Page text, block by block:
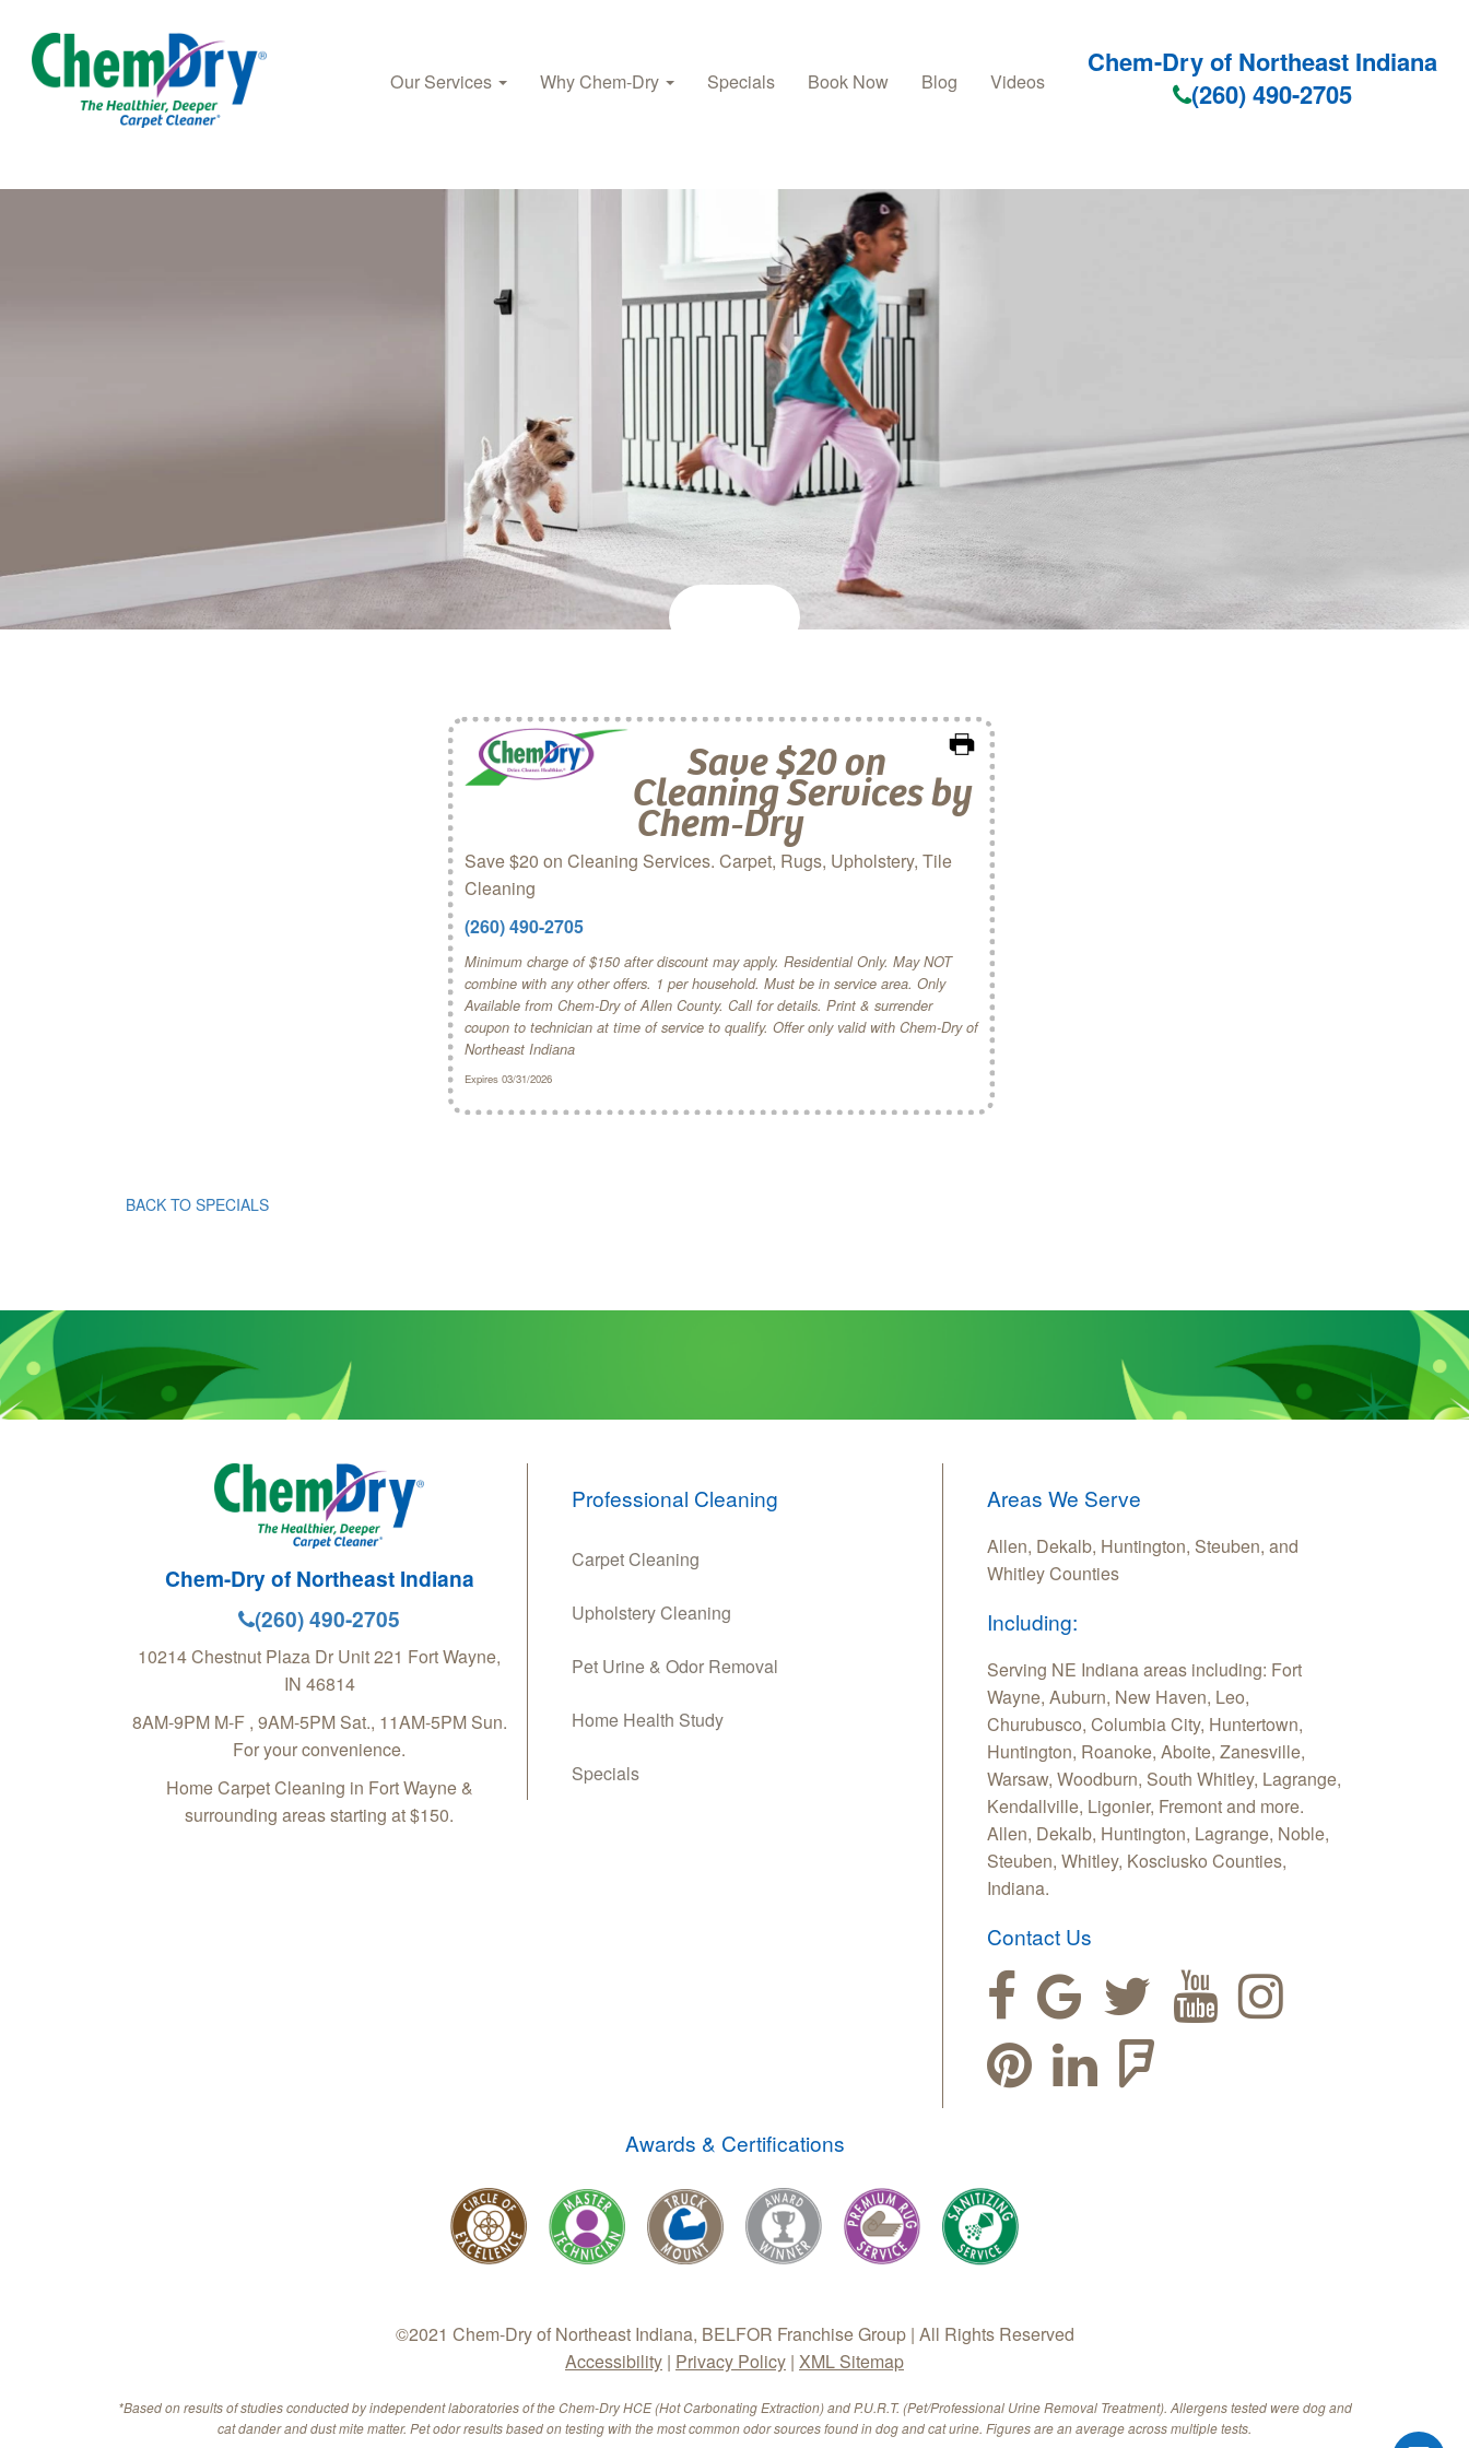
Skip to main content
Our Services Why Chem‑Dry Specials Book Now Blog Videos
Chem-Dry of Northeast Indiana
(260) 490-2705
Save $20 on
Cleaning Services by
Chem‑Dry
Save $20 on Cleaning Services. Carpet, Rugs, Upholstery, Tile
Cleaning
(260) 490-2705
Minimum charge of $150 after discount may apply. Residential Only. May NOT
combine with any other offers. 1 per household. Must be in service area. Only
Available from Chem-Dry of Allen County. Call for details. Print & surrender
coupon to technician at time of service to qualify. Offer only valid with Chem-Dry of
Northeast Indiana
Expires 03/31/2026
BACK TO SPECIALS
Chem-Dry of Northeast Indiana
(260) 490-2705
10214 Chestnut Plaza Dr Unit 221 Fort Wayne,
IN 46814
8AM-9PM M-F , 9AM-5PM Sat., 11AM-5PM Sun.
For your convenience.
Home Carpet Cleaning in Fort Wayne &
surrounding areas starting at $150.
Professional Cleaning
Carpet Cleaning
Upholstery Cleaning
Pet Urine & Odor Removal
Home Health Study
Specials
Areas We Serve
Allen, Dekalb, Huntington, Steuben, and
Whitley Counties
Including:
Serving NE Indiana areas including: Fort
Wayne, Auburn, New Haven, Leo,
Churubusco, Columbia City, Huntertown,
Huntington, Roanoke, Aboite, Zanesville,
Warsaw, Woodburn, South Whitley, Lagrange,
Kendallville, Ligonier, Fremont and more.
Allen, Dekalb, Huntington, Lagrange, Noble,
Steuben, Whitley, Kosciusko Counties,
Indiana.
Contact Us
Awards & Certifications
©2021 Chem-Dry of Northeast Indiana, BELFOR Franchise Group | All Rights Reserved
Accessibility | Privacy Policy | XML Sitemap
*Based on results of studies conducted by independent laboratories of the Chem-Dry HCE (Hot Carbonating Extraction) and P.U.R.T. (Pet/Professional Urine Removal Treatment). Allergens tested were dog and
cat dander and dust mite matter. Pet odor results based on testing with the most common odor sources found in dog and cat urine. Figures are an average across multiple tests.